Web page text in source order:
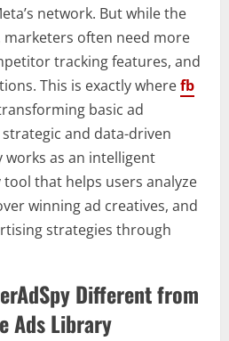
network. But while the
marketers often need more
tracking features, and
This is exactly wherefb
basic ad
and data-driven
works as an intelligent
tool that helps users analyze
winning ad creatives, and
strategies through
Different from
Ads Library